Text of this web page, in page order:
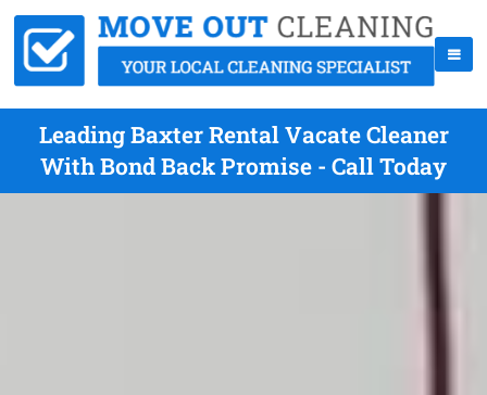
Leading Baxter Rental Vacate Cleaner
With Bond Back Promise - Call Today